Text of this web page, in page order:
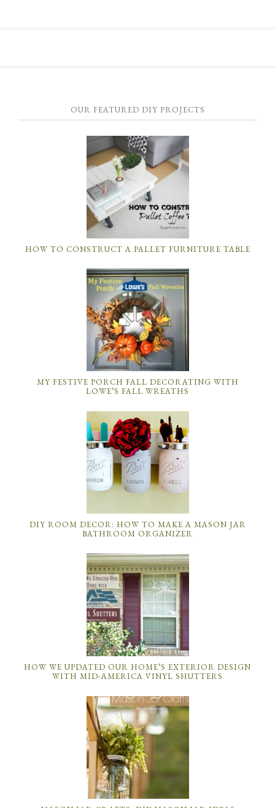
OUR FEATURED DIY PROJECTS
HOW TO CONSTRUCT A PALLET FURNITURE TABLE
MY FESTIVE PORCH FALL DECORATING WITH
LOWE’S FALL WREATHS
DIY ROOM DECOR: HOW TO MAKE A MASON JAR
BATHROOM ORGANIZER
HOW WE UPDATED OUR HOME’S EXTERIOR DESIGN
WITH MID-AMERICA VINYL SHUTTERS